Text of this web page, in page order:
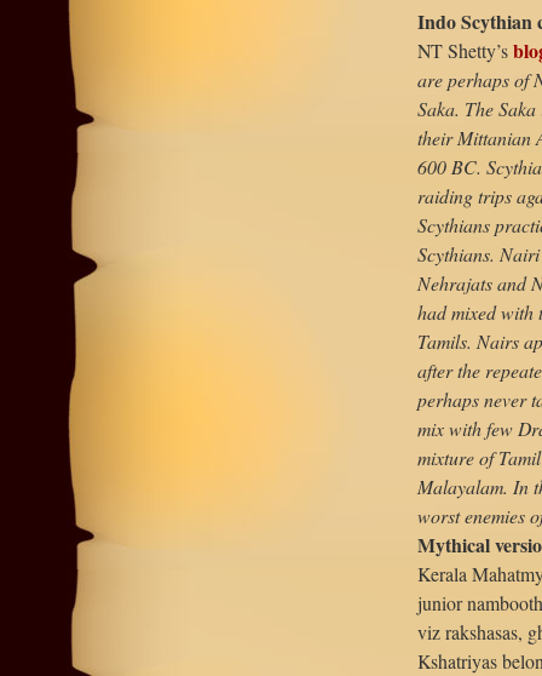
Indo Scythian
NT Shetty’s
are perhaps of
Saka. The
their Mittanian
600 BC.
raiding trips
Scythians
Scythians.
Nehrajats and
had mixed with
Tamils. Nairs
after the
perhaps never
mix with few
mixture of
Malayalam. In
worst enemies
Mythical
Kerala
junior
viz rakshasas,
Kshatriyas